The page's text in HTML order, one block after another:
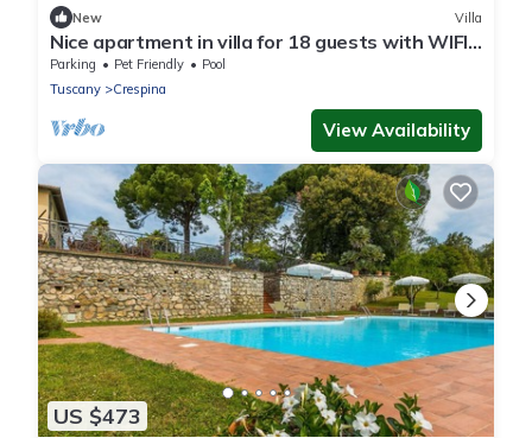
New Villa
Nice apartment in villa for 18 guests with WIFI,
private pool, TV, terrace and pets allowed
Parking Pet Friendly
Pool
Tuscany
Crespina
View Availability
US $473